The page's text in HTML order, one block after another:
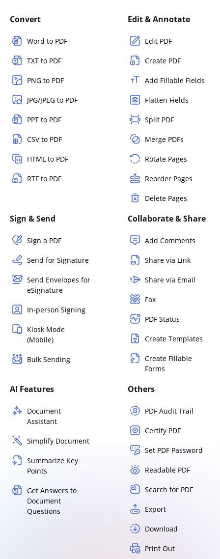
Convert
Word to PDF
TXT to PDF
PNG to PDF
JPG/JPEG to PDF
PPT to PDF
CSV to PDF
HTML to PDF
RTF to PDF
Edit & Annotate
Edit PDF
Create PDF
Add Fillable Fields
Flatten Fields
Split PDF
Merge PDFs
Rotate Pages
Reorder Pages
Delete Pages
Sign & Send
Sign a PDF
Send for Signature
Send Envelopes for
eSignature
In-person Signing
Kiosk Mode
(Mobile)
Bulk Sending
Collaborate & Share
Add Comments
Share via Link
Share via Email
Fax
PDF Status
Create Templates
Create Fillable
Forms
AI Features
Document
Assistant
Simplify Document
Summarize Key
Points
Get Answers to
Document
Questions
Others
PDF Audit Trail
Certify PDF
Set PDF Password
Readable PDF
Search for PDF
Export
Download
Print Out